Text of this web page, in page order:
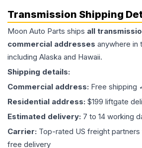
Transmission Shipping
Moon Auto Parts ships all
commercial addresses anywhere
including Alaska and Hawaii.
Shipping details:
Commercial address: Free shipping
Residential address: $199 liftgate
Estimated delivery: 7 to 14 working
Carrier: Top-rated US freight
free delivery